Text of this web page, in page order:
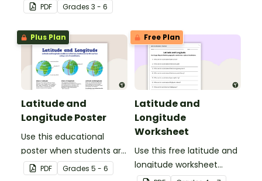
zones around the world
with this mapping
worksheet.
PDF Grades 3 - 6
Plus Plan
Latitude and
Longitude Poster
Use this educational
poster when students are
learning about
PDF Grades 5 - 6
Free Plan
Latitude and
Longitude
Worksheet
Use this free latitude and
longitude worksheet